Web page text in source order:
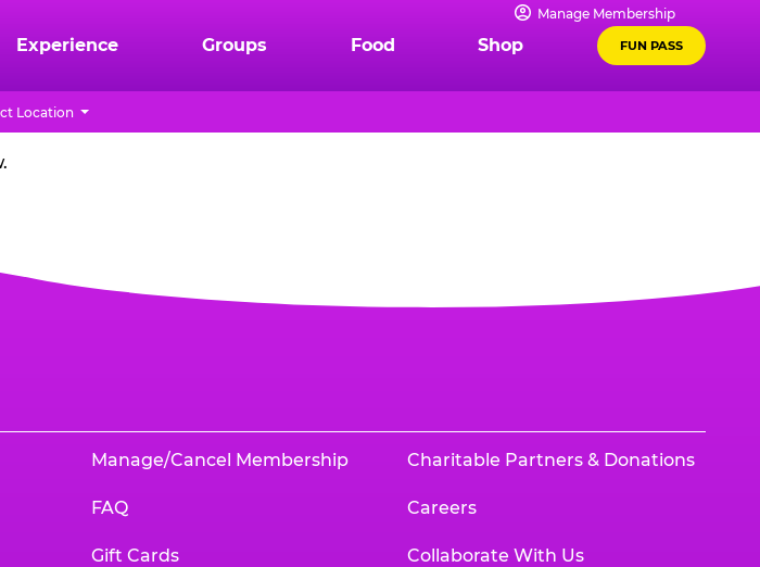
Manage Membership
Experience Groups Food Shop FUN PASS
Location
Manage/Cancel Membership
FAQ
Gift Cards
Charitable Partners & Donations
Careers
Collaborate With Us